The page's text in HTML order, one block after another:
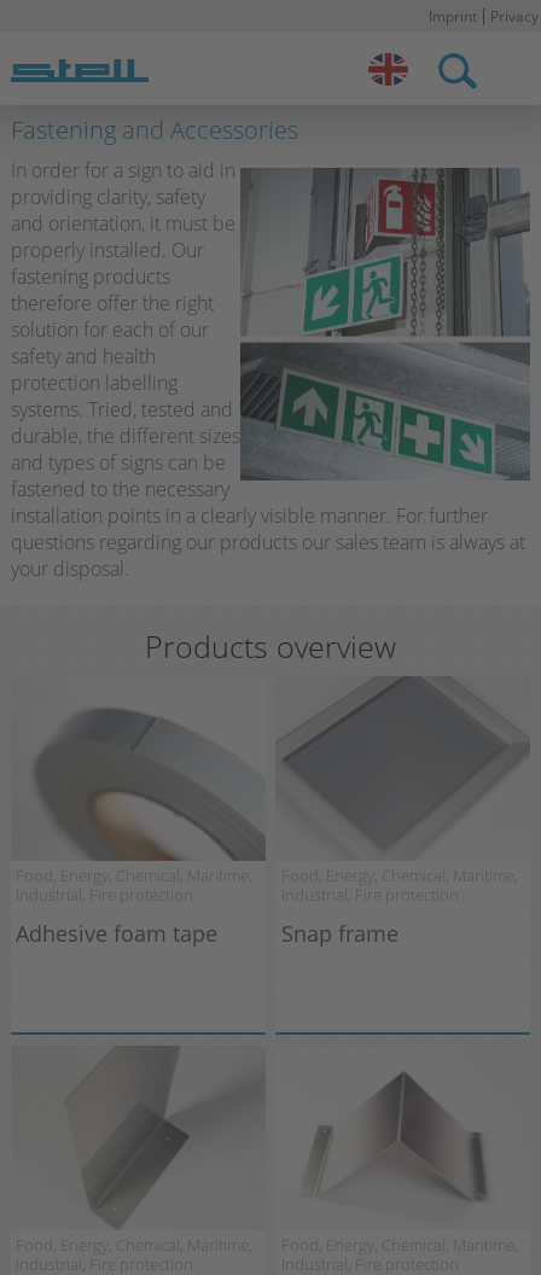
Stell DE
Imprint Privacy
Fastening and Accessories
In order for a sign to aid in
providing clarity, safety
and orientation, it must be
properly installed. Our
fastening products
therefore offer the right
solution for each of our
safety and health
protection labelling
systems. Tried, tested and
durable, the different sizes
and types of signs can be
fastened to the necessary
installation points in a clearly visible manner. For further
questions regarding our products our sales team is always at
your disposal.
Products overview
Food, Energy, Chemical, Maritime,
Industrial, Fire protection
Adhesive foam tape
Food, Energy, Chemical, Maritime,
Industrial, Fire protection
Snap frame
Food, Energy, Chemical, Maritime,
Industrial, Fire protection
Food, Energy, Chemical, Maritime,
Industrial, Fire protection